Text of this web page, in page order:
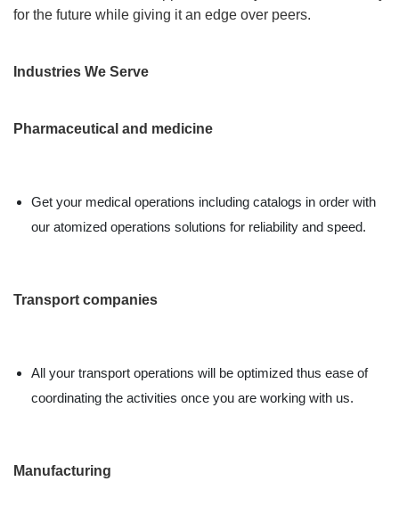
for the future while giving it an edge over peers.
Industries We Serve
Pharmaceutical and medicine
Get your medical operations including catalogs in order with
our atomized operations solutions for reliability and speed.
Transport companies
All your transport operations will be optimized thus ease of
coordinating the activities once you are working with us.
Manufacturing